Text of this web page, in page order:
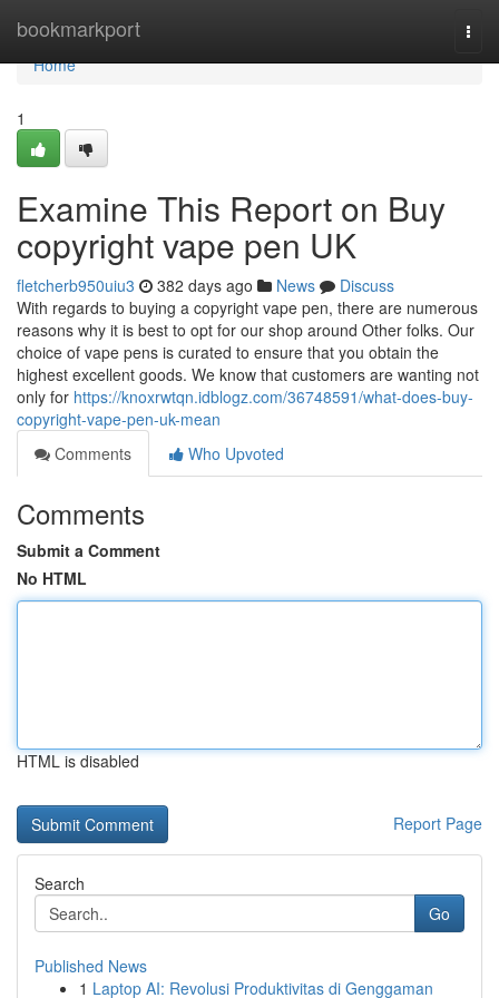
bookmarkport
Home
Home
1
Examine This Report on Buy
copyright vape pen UK
fletcherb950uiu3 382 days ago News
Discuss
With regards to buying a copyright vape pen, there are numerous
reasons why it is best to opt for our shop around Other folks. Our
choice of vape pens is curated to ensure that you obtain the
highest excellent goods. We know that customers are wanting not
only for https://knoxrwtqn.idblogz.com/36748591/what-does-buy-
copyright-vape-pen-uk-mean
Comments
Who Upvoted
Comments
Submit a Comment
No HTML
HTML is disabled
Report Page
Search
Go
Published News
1 Laptop AI: Revolusi Produktivitas di Genggaman